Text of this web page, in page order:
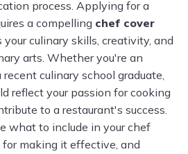
process. Applying for a
a compelling chef cover
culinary skills, creativity, and
arts. Whether you're an
culinary school graduate,
reflect your passion for cooking
to a restaurant's success.
what to include in your chef
making it effective, and